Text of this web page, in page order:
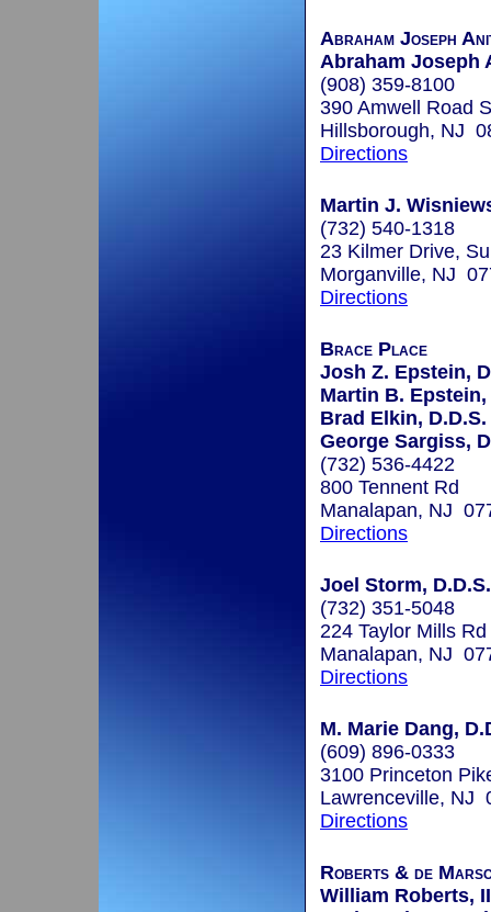
Abraham Joseph
Abraham Joseph
(908) 359-8100
390 Amwell Road
Hillsborough, NJ
Directions
Martin J.
(732) 540-1318
23 Kilmer Drive,
Morganville, NJ
Directions
Brace Place
Josh Z. Epstein,
Martin B. Epstein,
Brad Elkin, D.D.S.
George Sargiss,
(732) 536-4422
800 Tennent Rd
Manalapan, NJ
Directions
Joel Storm, D.D.S.
(732) 351-5048
224 Taylor Mills Rd
Manalapan, NJ
Directions
M. Marie Dang,
(609) 896-0333
3100 Princeton
Lawrenceville, NJ
Directions
Roberts & de
William Roberts,